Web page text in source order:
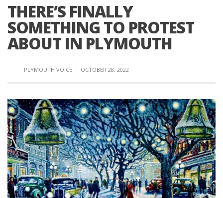
THERE’S FINALLY
SOMETHING TO PROTEST
ABOUT IN PLYMOUTH
PLYMOUTH VOICE · OCTOBER 28, 2022